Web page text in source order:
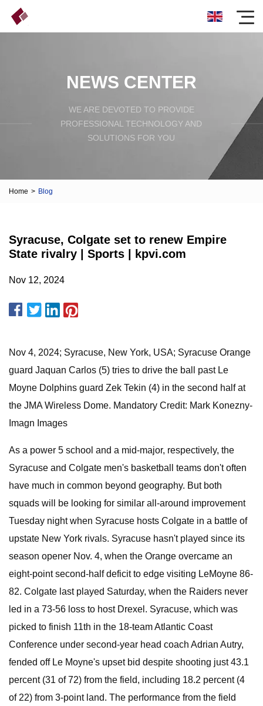
NEWS CENTER
WE ARE DEVOTED TO PROVIDE
PROFESSIONAL TECHNOLOGY AND
SOLUTIONS FOR YOU
Home > Blog
Syracuse, Colgate set to renew Empire
State rivalry | Sports | kpvi.com
Nov 12, 2024
Nov 4, 2024; Syracuse, New York, USA; Syracuse Orange
guard Jaquan Carlos (5) tries to drive the ball past Le
Moyne Dolphins guard Zek Tekin (4) in the second half at
the JMA Wireless Dome. Mandatory Credit: Mark Konezny-
Imagn Images
As a power 5 school and a mid-major, respectively, the
Syracuse and Colgate men's basketball teams don't often
have much in common beyond geography. But both
squads will be looking for similar all-around improvement
Tuesday night when Syracuse hosts Colgate in a battle of
upstate New York rivals. Syracuse hasn't played since its
season opener Nov. 4, when the Orange overcame an
eight-point second-half deficit to edge visiting LeMoyne 86-
82. Colgate last played Saturday, when the Raiders never
led in a 73-56 loss to host Drexel. Syracuse, which was
picked to finish 11th in the 18-team Atlantic Coast
Conference under second-year head coach Adrian Autry,
fended off Le Moyne's upset bid despite shooting just 43.1
percent (31 of 72) from the field, including 18.2 percent (4
of 22) from 3-point land. The performance from the field